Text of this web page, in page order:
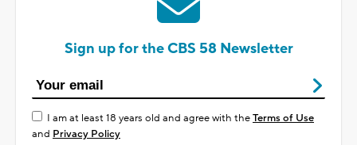
Sign up for the CBS 58 Newsletter
I am at least 18 years old and agree with theTerms of Use
and Privacy Policy